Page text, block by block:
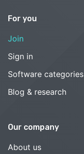
For you
Join
Sign in
Software categories
Blog & research
Our company
About us